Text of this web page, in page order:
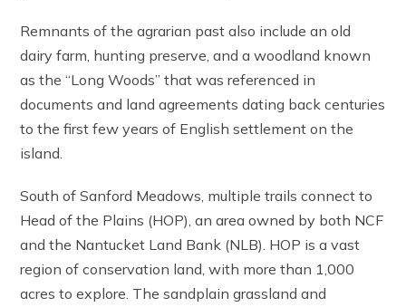
Remnants of the agrarian past also include an old
dairy farm, hunting preserve, and a woodland known
as the “Long Woods” that was referenced in
documents and land agreements dating back centuries
to the first few years of English settlement on the
island.
South of Sanford Meadows, multiple trails connect to
Head of the Plains (HOP), an area owned by both NCF
and the Nantucket Land Bank (NLB). HOP is a vast
region of conservation land, with more than 1,000
acres to explore. The sandplain grassland and